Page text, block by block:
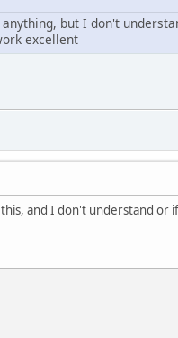
but I don't
excellent
and I don't understand or